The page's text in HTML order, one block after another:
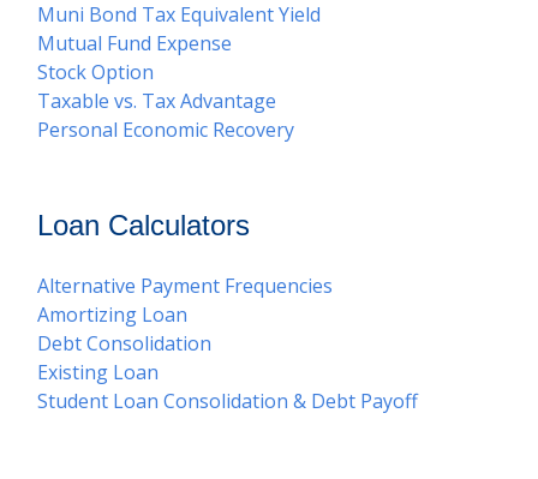
Muni Bond Tax Equivalent Yield
Mutual Fund Expense
Stock Option
Taxable vs. Tax Advantage
Personal Economic Recovery
Loan Calculators
Alternative Payment Frequencies
Amortizing Loan
Debt Consolidation
Existing Loan
Student Loan Consolidation & Debt Payoff